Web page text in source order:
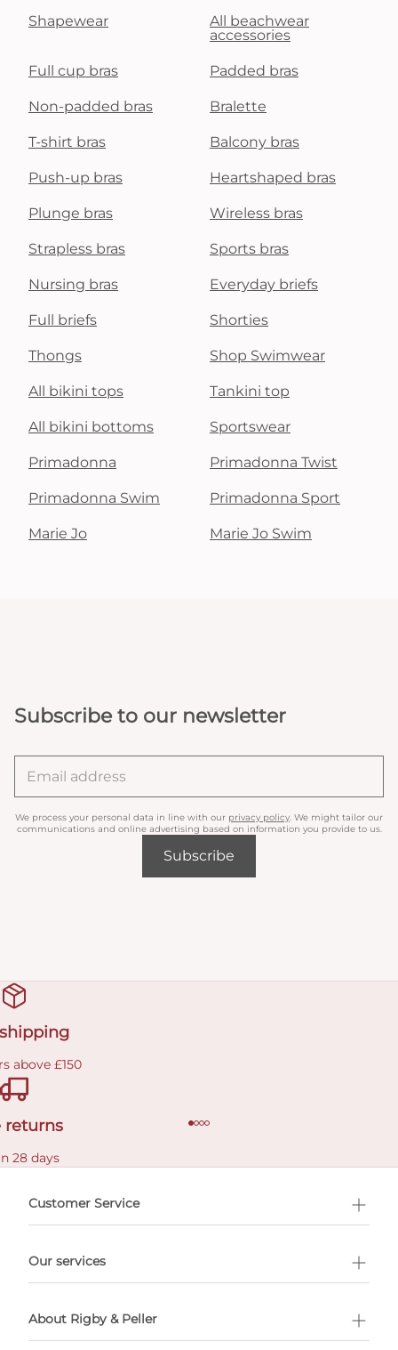
Shapewear
All beachwear
accessories
Full cup bras Padded bras
Non-padded bras Bralette
T-shirt bras Balcony bras
Push-up bras Heartshaped bras
Plunge bras Wireless bras
Strapless bras Sports bras
Nursing bras Everyday briefs
Full briefs Shorties
Thongs Shop Swimwear
All bikini tops Tankini top
All bikini bottoms Sportswear
Primadonna Primadonna Twist
Primadonna Swim Primadonna Sport
Marie Jo Marie Jo Swim
Subscribe to our newsletter
We process your personal data in line with our privacy policy . We might tailor our
communications and online advertising based on information you provide to us.
Subscribe
above £150
returns
28 days
Customer Service
Our services
About Rigby & Peller